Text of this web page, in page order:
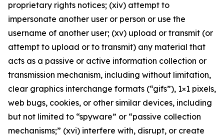
proprietary rights notices; (xiv) attempt to
impersonate another user or person or use the
username of another user; (xv) upload or transmit (or
attempt to upload or to transmit) any material that
acts as a passive or active information collection or
transmission mechanism, including without limitation,
clear graphics interchange formats (“gifs”), 1×1 pixels,
web bugs, cookies, or other similar devices, including
but not limited to “spyware” or “passive collection
mechanisms;” (xvi) interfere with, disrupt, or create